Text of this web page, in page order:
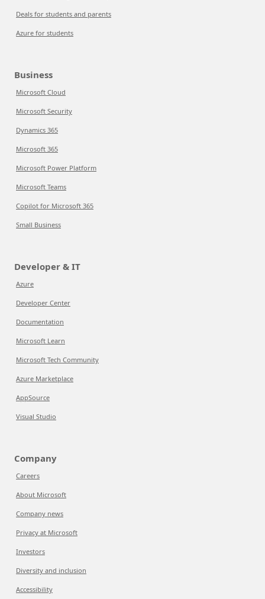
Deals for students and parents
Azure for students
Business
Microsoft Cloud
Microsoft Security
Dynamics 365
Microsoft 365
Microsoft Power Platform
Microsoft Teams
Copilot for Microsoft 365
Small Business
Developer & IT
Azure
Developer Center
Documentation
Microsoft Learn
Microsoft Tech Community
Azure Marketplace
AppSource
Visual Studio
Company
Careers
About Microsoft
Company news
Privacy at Microsoft
Investors
Diversity and inclusion
Accessibility